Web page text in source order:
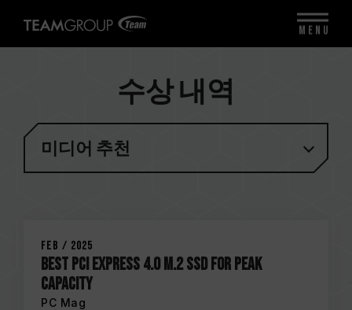
수상 내역
미디어 추천
Feb / 2025
Best PCI Express 4.0 M.2 SSD for Peak
Capacity
PC Mag
MENU